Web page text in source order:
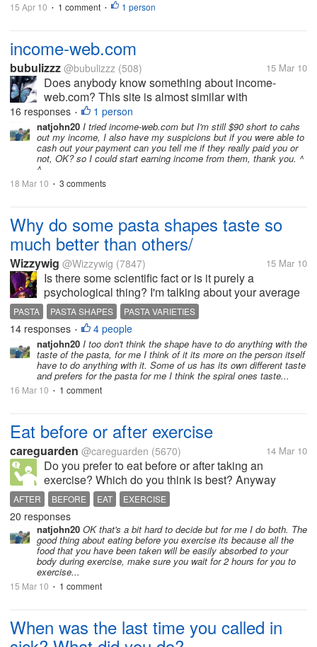
15 Apr 10 • 1 comment • 1 person
income-web.com
bubulizzz @bubulizzz (508) 15 Mar 10
Does anybody know something about income-
web.com? This site is almost similar with
needearn.com but with different product to promote.
This site is online from 1.February. For every click
they give 0.04$ per click and 4$ per lead....
16 responses • 1 person
natjohn20 I tried income-web.com but I'm still $90 short to cahs
out my income, I also have my suspicions but if you were able to
cash out your payment can you tell me if they really paid you or
not, OK? so I could start earning income from them, thank you. ^
^
18 Mar 10 • 3 comments
Why do some pasta shapes taste so
much better than others/
Wizzywig @Wizzywig (7847) 15 Mar 10
Is there some scientific fact or is it purely a
psychological thing? I'm talking about your average
supermarket dried pasta not all the fresh varieties
which probably have different recipe combinations.
I'm not keen on spaghetti...
PASTA PASTA SHAPES PASTA VARIETIES
14 responses • 4 people
natjohn20 I too don't think the shape have to do anything with the
taste of the pasta, for me I think of it its more on the person itself
have to do anything with it. Some of us has its own different taste
and prefers for the pasta for me I think the spiral ones taste...
16 Mar 10 • 1 comment
Eat before or after exercise
careguarden @careguarden (5670) 14 Mar 10
Do you prefer to eat before or after taking an
exercise? Which do you think is best? Anyway
here's what I've found, research shows that when
you eat(snack) before taking exercise it will keep
you from becoming very hungry after a...
AFTER BEFORE EAT EXERCISE
20 responses
natjohn20 OK that's a bit hard to decide but for me I do both. The
good thing about eating before you exercise its because all the
food that you have been taken will be easily absorbed to your
body during exercise, make sure you wait for 2 hours for you to
exercise...
15 Mar 10 • 1 comment
When was the last time you called in